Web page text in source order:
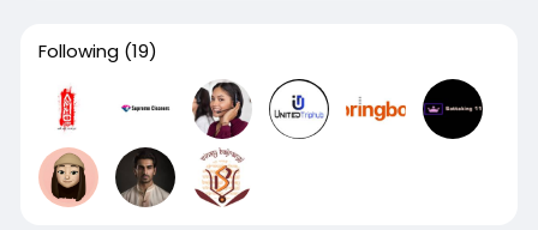
Following (19)